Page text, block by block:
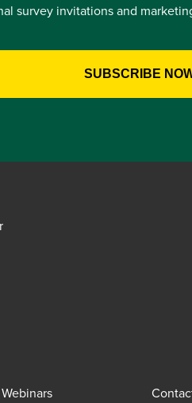
survey invitations and